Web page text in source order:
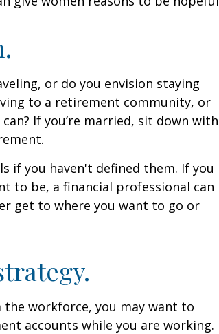
or do you envision staying
to a retirement community, or
If you’re married, sit down with
if you haven't defined them. If you
to be, a financial professional can
get to where you want to go or
workforce, you may want to
accounts while you are working.